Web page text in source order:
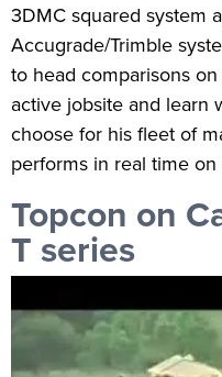
3DMC squared system
Accugrade/Trimble
to head comparisons
active jobsite and learn
choose for his fleet of
performs in real time
Topcon on
T series